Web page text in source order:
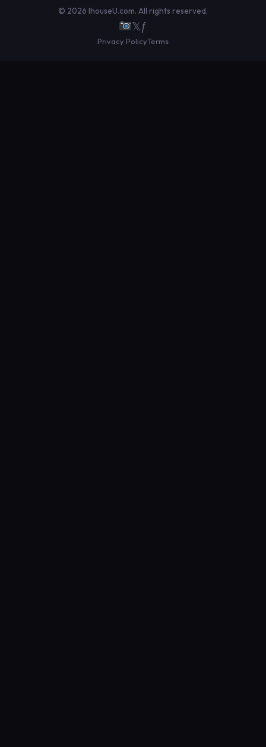
© 2026 IhouseU.com. All rights reserved.
𝕏ƒ
Privacy PolicyTerms